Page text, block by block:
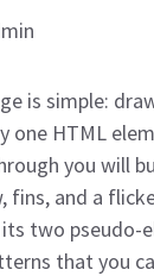
is simple:
one HTML
you will
fins, and a
two pseudo-
that you